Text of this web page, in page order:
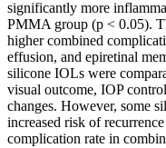
significantly more
PMMA group (p < 0.05).
higher combined
effusion, and epiretinal
silicone IOLs were
visual outcome, IOP
changes. However, some
increased risk of
complication rate in